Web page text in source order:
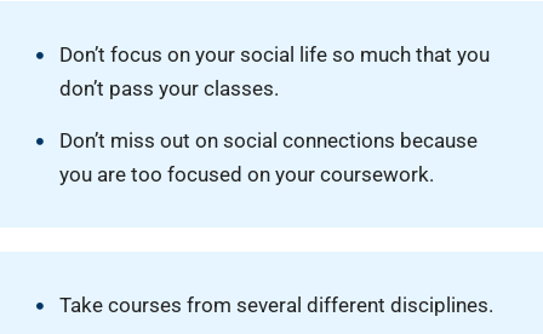
Don’t focus on your social life so much that you
don’t pass your classes.
Don’t miss out on social connections because
you are too focused on your coursework.
Take courses from several different disciplines.